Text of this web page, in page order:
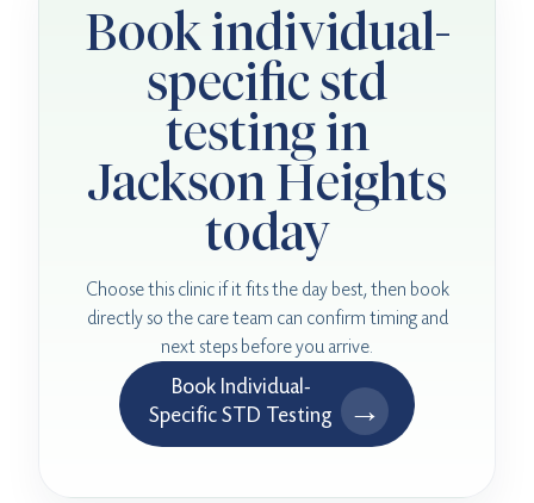
Book individual-
specific std
testing in
Jackson Heights
today
Choose this clinic if it fits the day best, then book
directly so the care team can confirm timing and
next steps before you arrive.
Book Individual-
Specific STD Testing
→